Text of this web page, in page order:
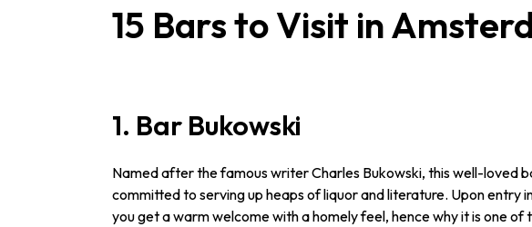
15 Bars to Visit in
1. Bar Bukowski
Named after the famous writer Charles Bukowski, this well-loved
committed to serving up heaps of liquor and literature. Upon entry
you get a warm welcome with a homely feel, hence why it is one of